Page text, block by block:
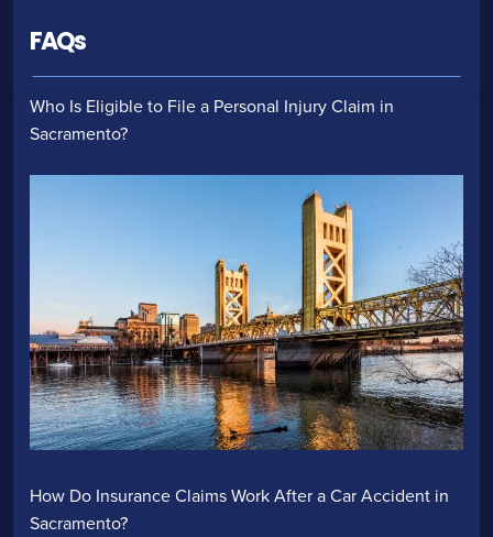
FAQs
Who Is Eligible to File a Personal Injury Claim in
Sacramento?
How Do Insurance Claims Work After a Car Accident in
Sacramento?